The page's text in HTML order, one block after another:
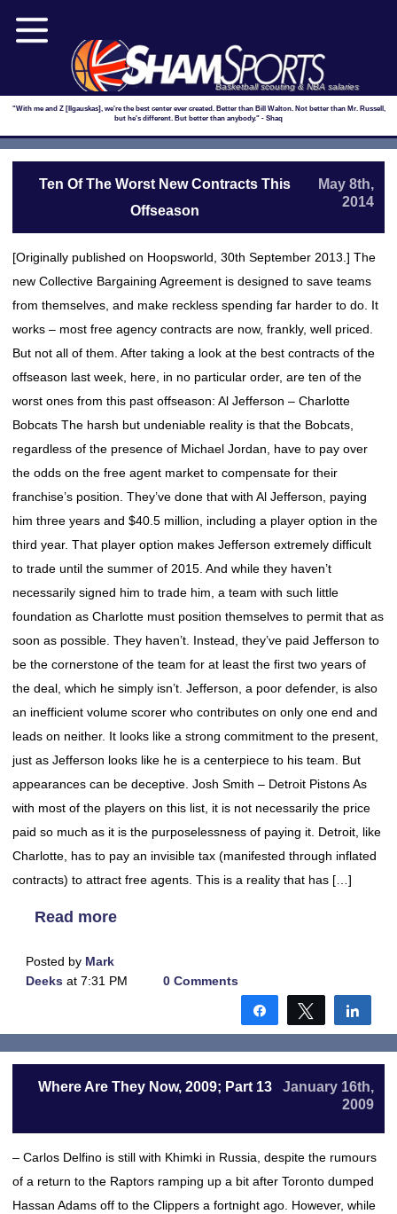
Basketball scouting & NBA salaries
"With me and Z [Ilgauskas], we're the best center ever created. Better than Bill Walton. Not better than Mr. Russell,
but he's different. But better than anybody." - Shaq
Ten Of The Worst New Contracts This
Offseason
May 8th,
2014
[Originally published on Hoopsworld, 30th September 2013.] The
new Collective Bargaining Agreement is designed to save teams
from themselves, and make reckless spending far harder to do. It
works – most free agency contracts are now, frankly, well priced.
But not all of them. After taking a look at the best contracts of the
offseason last week, here, in no particular order, are ten of the
worst ones from this past offseason: Al Jefferson – Charlotte
Bobcats The harsh but undeniable reality is that the Bobcats,
regardless of the presence of Michael Jordan, have to pay over
the odds on the free agent market to compensate for their
franchise’s position. They’ve done that with Al Jefferson, paying
him three years and $40.5 million, including a player option in the
third year. That player option makes Jefferson extremely difficult
to trade until the summer of 2015. And while they haven’t
necessarily signed him to trade him, a team with such little
foundation as Charlotte must position themselves to permit that as
soon as possible. They haven’t. Instead, they’ve paid Jefferson to
be the cornerstone of the team for at least the first two years of
the deal, which he simply isn’t. Jefferson, a poor defender, is also
an inefficient volume scorer who contributes on only one end and
leads on neither. It looks like a strong commitment to the present,
just as Jefferson looks like he is a centerpiece to his team. But
appearances can be deceptive. Josh Smith – Detroit Pistons As
with most of the players on this list, it is not necessarily the price
paid so much as it is the purposelessness of paying it. Detroit, like
Charlotte, has to pay an invisible tax (manifested through inflated
contracts) to attract free agents. This is a reality that has […]
Read more
Posted by Mark
Deeks at 7:31 PM 0 Comments
Share Tweet
Where Are They Now, 2009; Part 13
January 16th,
2009
– Carlos Delfino is still with Khimki in Russia, despite the rumours
of a return to the Raptors ramping up a bit after Toronto dumped
Hassan Adams off to the Clippers a fortnight ago. However, while